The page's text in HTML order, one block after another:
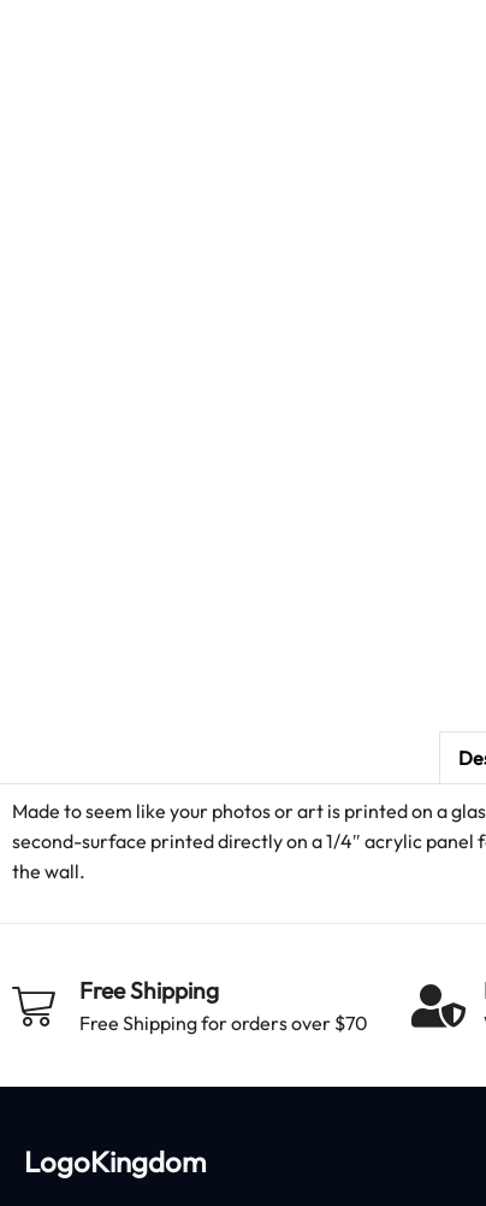
Made to seem like your photos or art is printed on a
second-surface printed directly on a 1/4″ acrylic panel
the wall.
Free Shipping
Free Shipping for orders over $70
LogoKingdom